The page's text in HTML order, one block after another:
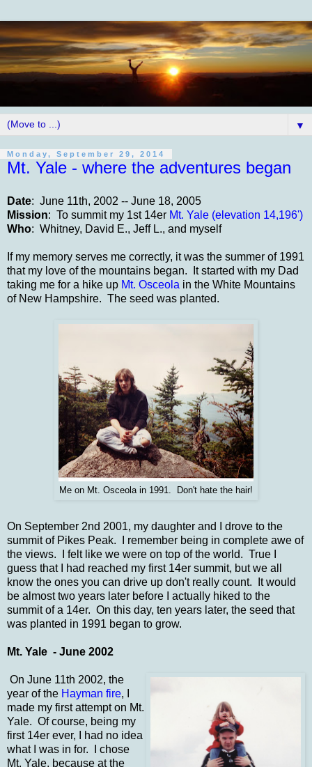
▼
Monday, September 29, 2014
Mt. Yale - where the adventures began
Date: June 11th, 2002 -- June 18, 2005
Mission: To summit my 1st 14er Mt. Yale (elevation 14,196')
Who: Whitney, David E., Jeff L., and myself
If my memory serves me correctly, it was the summer of 1991
that my love of the mountains began. It started with my Dad
taking me for a hike up Mt. Osceola in the White Mountains
of New Hampshire. The seed was planted.
Me on Mt. Osceola in 1991. Don't hate the hair!
On September 2nd 2001, my daughter and I drove to the
summit of Pikes Peak. I remember being in complete awe of
the views. I felt like we were on top of the world. True I
guess that I had reached my first 14er summit, but we all
know the ones you can drive up don't really count. It would
be almost two years later before I actually hiked to the
summit of a 14er. On this day, ten years later, the seed that
was planted in 1991 began to grow.
Mt. Yale - June 2002
On June 11th 2002, the
year of the Hayman fire, I
made my first attempt on Mt.
Yale. Of course, being my
first 14er ever, I had no idea
what I was in for. I chose
Mt. Yale, because at the